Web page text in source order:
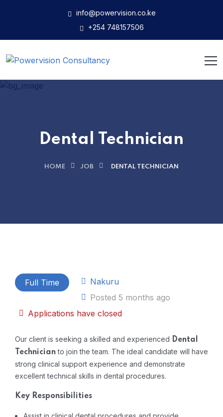
info@powervision.co.ke
+254 748157506
Dental Technician
HOME JOB DENTAL TECHNICIAN
Full Time
Nakuru
Posted 5 months ago
Applications have closed
Our client is seeking a skilled and experienced Dental
Technician to join the team. The ideal candidate will have
strong clinical support experience and demonstrate
excellenttechnical skills in dental procedures.
Key Responsibilities